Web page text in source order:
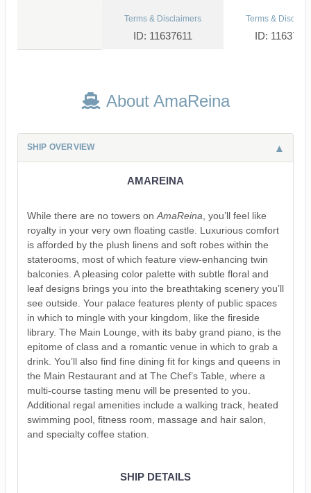
Terms & Disclaimers
ID: 11637611
Terms &
ID:
About AmaReina
SHIP OVERVIEW
AMAREINA
While there are no towers on AmaReina , you’ll feel like
royalty in your very own floating castle. Luxurious comfort
is afforded by the plush linens and soft robes within the
staterooms, most of which feature view-enhancing twin
balconies. A pleasing color palette with subtle floral and
leaf designs brings you into the breathtaking scenery you’ll
see outside. Your palace features plenty of public spaces
in which to mingle with your kingdom, like the fireside
library. The Main Lounge, with its baby grand piano, is the
epitome of class and a romantic venue in which to grab a
drink. You’ll also find fine dining fit for kings and queens in
the Main Restaurant and at The Chef’s Table, where a
multi-course tasting menu will be presented to you.
Additional regal amenities include a walking track, heated
swimming pool, fitness room, massage and hair salon,
and specialty coffee station.
SHIP DETAILS